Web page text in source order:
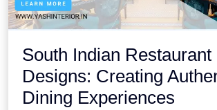
South Indian
Designs: Creating
Dining Experiences